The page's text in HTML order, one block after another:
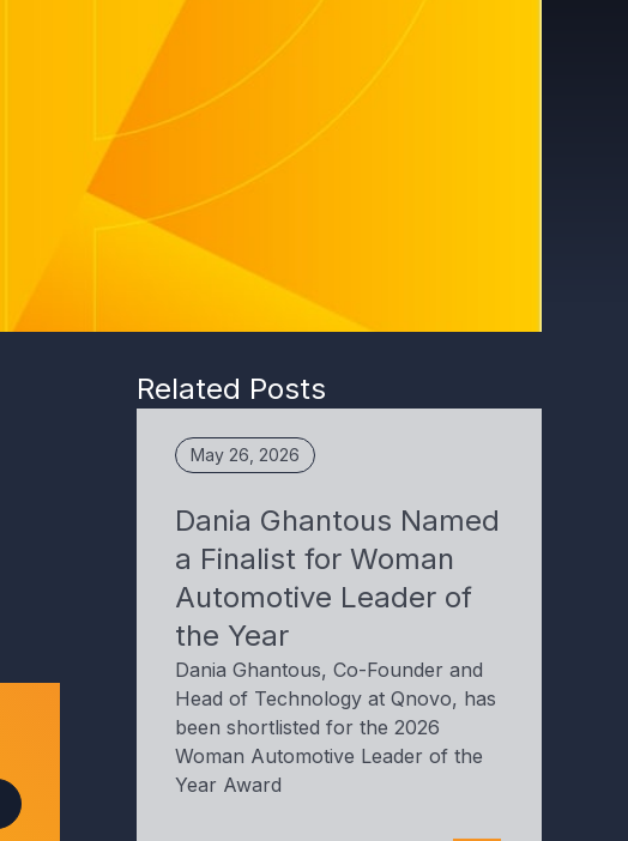
Related Posts
May 26, 2026
Dania Ghantous Named
a Finalist for Woman
Automotive Leader of
the Year
Dania Ghantous, Co-Founder and
Head of Technology at Qnovo, has
been shortlisted for the 2026
Woman Automotive Leader of the
Year Award